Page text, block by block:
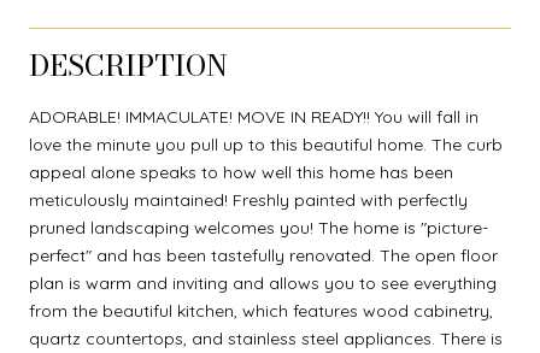
DESCRIPTION
ADORABLE! IMMACULATE! MOVE IN READY!! You will fall in
love the minute you pull up to this beautiful home. The curb
appeal alone speaks to how well this home has been
meticulously maintained! Freshly painted with perfectly
pruned landscaping welcomes you! The home is "picture-
perfect" and has been tastefully renovated. The open floor
plan is warm and inviting and allows you to see everything
from the beautiful kitchen, which features wood cabinetry,
quartz countertops, and stainless steel appliances. There is